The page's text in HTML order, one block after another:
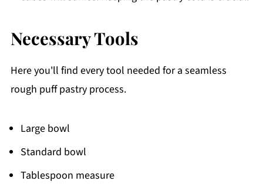
Necessary Tools
Here you'll find every tool needed for a seamless
rough puff pastry process.
Large bowl
Standard bowl
Tablespoon measure